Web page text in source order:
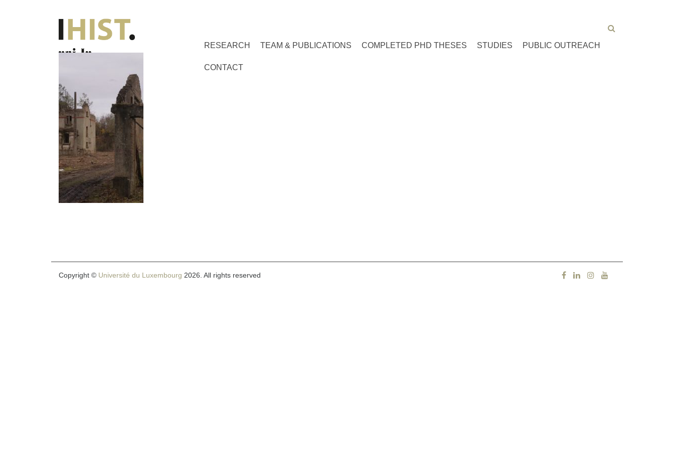
RESEARCH TEAM & PUBLICATIONS COMPLETED PHD THESES STUDIES PUBLIC OUTREACH
CONTACT
Copyright © Université du Luxembourg 2026. All rights reserved